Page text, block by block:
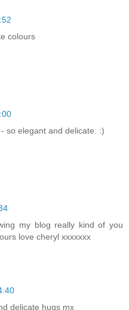
colours
so elegant and delicate. :)
my blog really kind of you
love cheryl xxxxxxx
delicate hugs mx